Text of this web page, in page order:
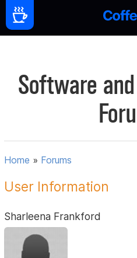
Software
Home » Forums
User Information
Sharleena Frankford